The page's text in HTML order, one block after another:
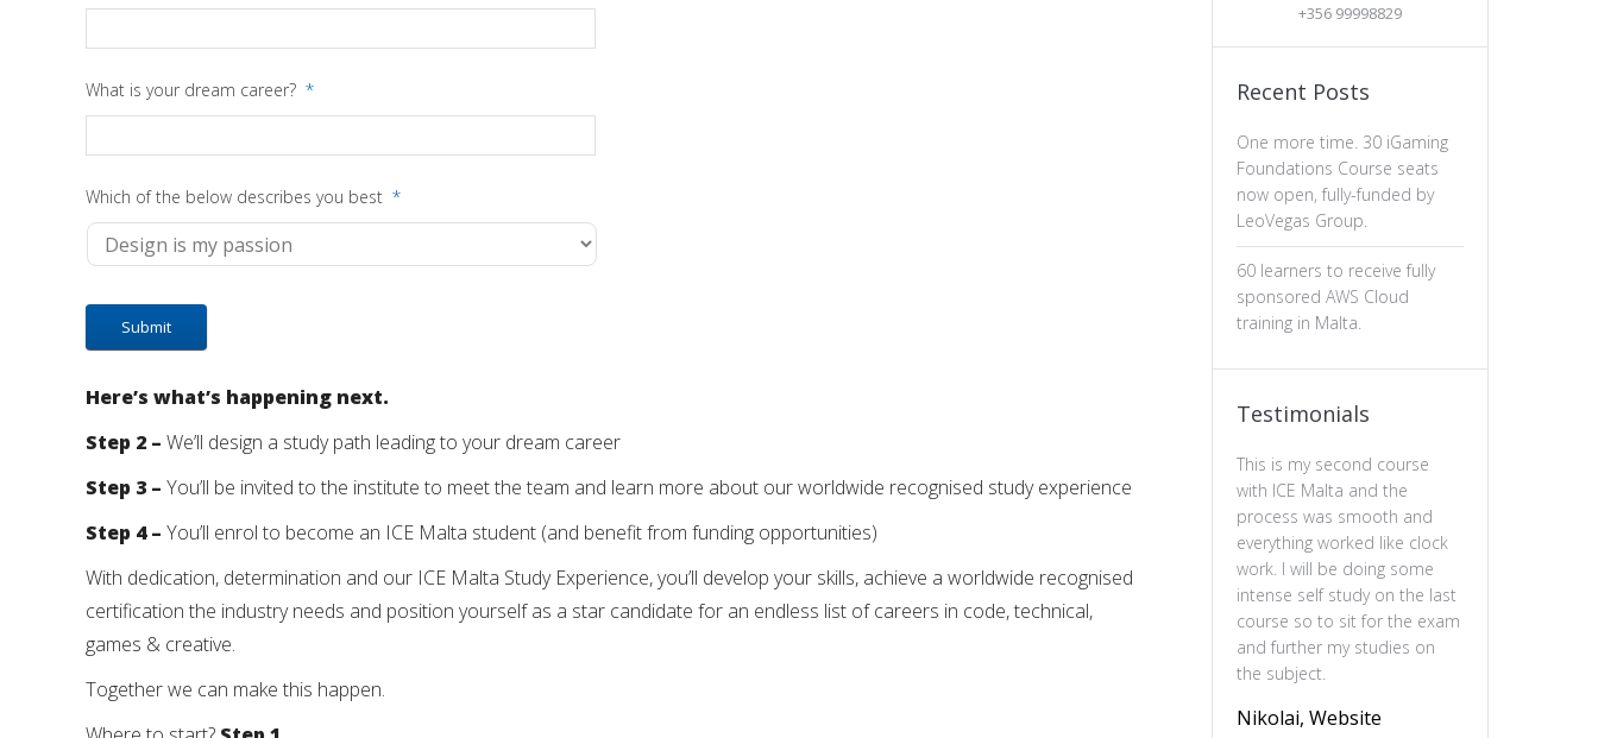
What is your dream career? *
Which of the below describes you best *
Here’s what’s happening next.
Step 2 – We’ll design a study path leading to your dream career
Step 3 – You’ll be invited to the institute to meet the team and learn more about our worldwide recognised study experience
Step 4 – You’ll enrol to become an ICE Malta student (and benefit from funding opportunities)
With dedication, determination and our ICE Malta Study Experience, you’ll develop your skills, achieve a worldwide recognised
certification the industry needs and position yourself as a star candidate for an endless list of careers in code, technical,
games & creative.
Together we can make this happen.
+356 99998829
Recent Posts
One more time. 30 iGaming
Foundations Course seats
now open, fully-funded by
LeoVegas Group.
60 learners to receive fully
sponsored AWS Cloud
training in Malta.
Testimonials
This is my second course
with ICE Malta and the
process was smooth and
everything worked like clock
work. I will be doing some
intense self study on the last
course so to sit for the exam
and further my studies on
the subject.
Nikolai, Website